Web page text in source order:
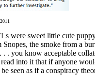
were sweet little cute
the smoke from a
. you know acceptable
into it that if anyone
seen as if a conspiracy